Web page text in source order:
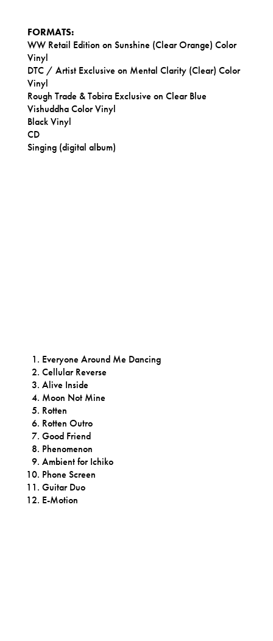
FORMATS:
WW Retail Edition on Sunshine (Clear Orange) Color
Vinyl
DTC / Artist Exclusive on Mental Clarity (Clear) Color
Vinyl
Rough Trade & Tobira Exclusive on Clear Blue
Vishuddha Color Vinyl
Black Vinyl
CD
Singing (digital album)
Everyone Around Me Dancing
Cellular Reverse
Alive Inside
Moon Not Mine
Rotten
Rotten Outro
Good Friend
Phenomenon
Ambient for Ichiko
Phone Screen
Guitar Duo
E-Motion